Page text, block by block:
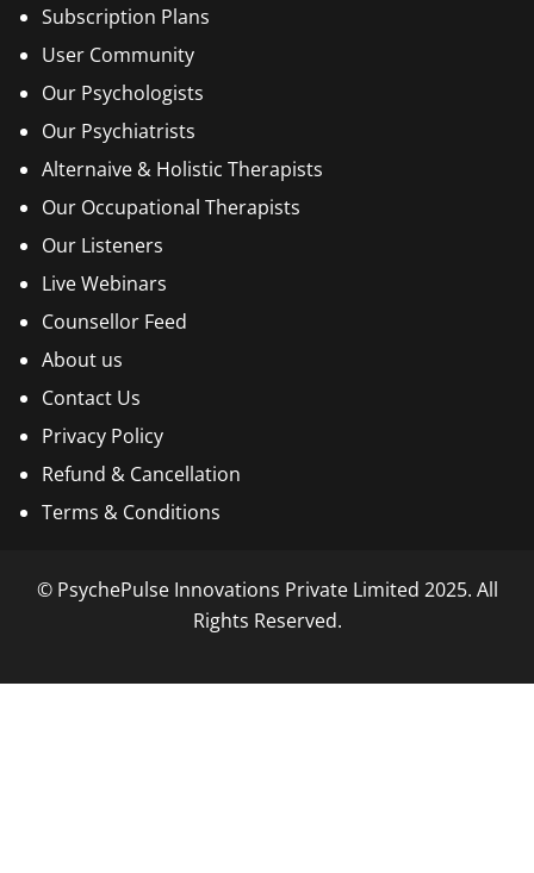
Subscription Plans
User Community
Our Psychologists
Our Psychiatrists
Alternaive & Holistic Therapists
Our Occupational Therapists
Our Listeners
Live Webinars
Counsellor Feed
About us
Contact Us
Privacy Policy
Refund & Cancellation
Terms & Conditions
© PsychePulse Innovations Private Limited 2025. All
Rights Reserved.